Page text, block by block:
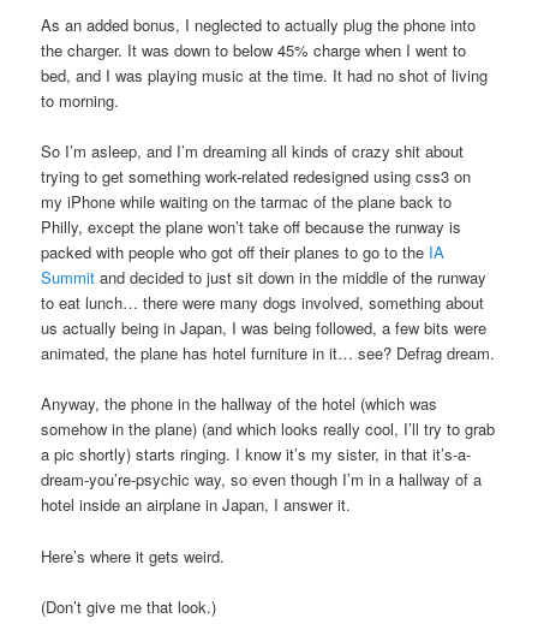
As an added bonus, I neglected to actually plug the phone into
the charger. It was down to below 45% charge when I went to
bed, and I was playing music at the time. It had no shot of living
to morning.
So I’m asleep, and I’m dreaming all kinds of crazy shit about
trying to get something work-related redesigned using css3 on
my iPhone while waiting on the tarmac of the plane back to
Philly, except the plane won’t take off because the runway is
packed with people who got off their planes to go to the IA
Summit and decided to just sit down in the middle of the runway
to eat lunch… there were many dogs involved, something about
us actually being in Japan, I was being followed, a few bits were
animated, the plane has hotel furniture in it… see? Defrag dream.
Anyway, the phone in the hallway of the hotel (which was
somehow in the plane) (and which looks really cool, I’ll try to grab
a pic shortly) starts ringing. I know it’s my sister, in that it’s-a-
dream-you’re-psychic way, so even though I’m in a hallway of a
hotel inside an airplane in Japan, I answer it.
Here’s where it gets weird.
(Don’t give me that look.)